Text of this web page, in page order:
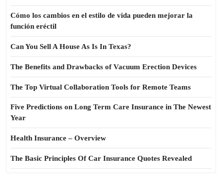
Cómo los cambios en el estilo de vida pueden mejorar la
función eréctil
Can You Sell A House As Is In Texas?
The Benefits and Drawbacks of Vacuum Erection Devices
The Top Virtual Collaboration Tools for Remote Teams
Five Predictions on Long Term Care Insurance in The Newest
Year
Health Insurance – Overview
The Basic Principles Of Car Insurance Quotes Revealed